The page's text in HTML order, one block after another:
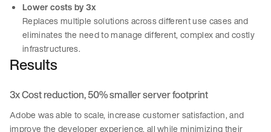
Lower costs by 3x
Replaces multiple solutions across different use cases and
eliminates the need to manage different, complex and costly
infrastructures.
Results
3x Cost reduction, 50% smaller server footprint
Adobe was able to scale, increase customer satisfaction, and
improve the developer experience, all while minimizing their